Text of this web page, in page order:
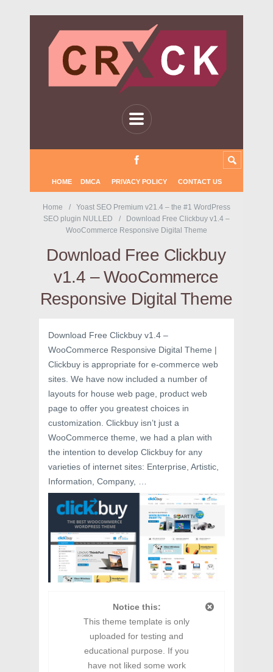
HOME DMCA PRIVACY POLICY CONTACT US
Home
Yoast SEO Premium v21.4 – the #1 WordPress
SEO plugin NULLED
Download Free Clickbuy v1.4 –
WooCommerce Responsive Digital Theme
Download Free Clickbuy
v1.4 – WooCommerce
Responsive Digital Theme
Download Free Clickbuy v1.4 –
WooCommerce Responsive Digital Theme |
Clickbuy is appropriate for e-commerce web
sites. We have now included a number of
layouts for house web page, product web
page to offer you greatest choices in
customization. Clickbuy isn’t just a
WooCommerce theme, we had a plan with
the intention to develop Clickbuy for any
varieties of internet sites: Enterprise, Artistic,
Information, Company, …
Notice this:
This theme template is only
uploaded for testing and
educational purpose. If you
have not liked some work